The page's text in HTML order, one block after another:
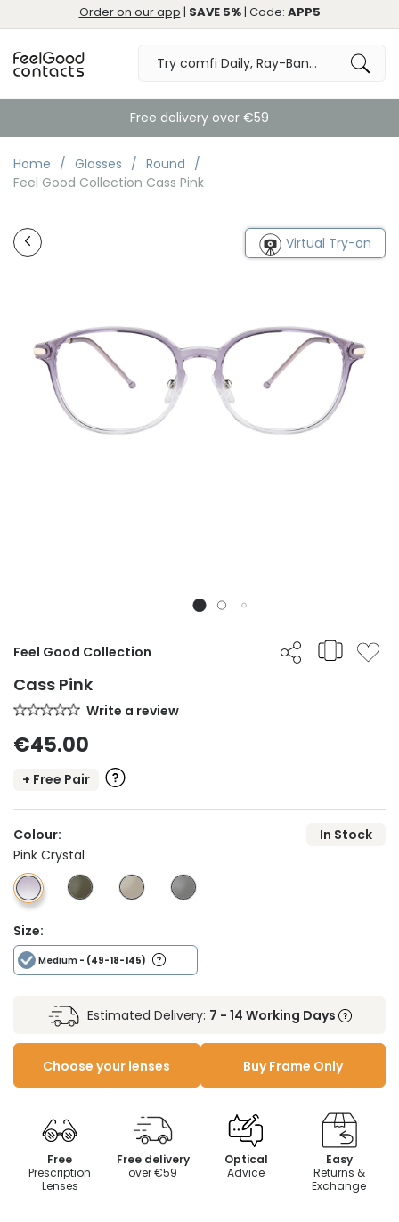
Order on our app | SAVE 5%| Code: APP5
Free delivery over €59
Home Glasses
Round
Feel Good Collection Cass Pink
Virtual Try-on
Feel Good Collection
Cass Pink
Write a review
€45.00
+ Free Pair
Colour:
In Stock
Pink Crystal
Size:
Medium - (49-18-145)
Estimated Delivery: 7 - 14 Working Days
Choose your lenses Buy Frame Only
Free
Prescription
Lenses
Free delivery
over €59
Optical
Advice
Easy
Returns &
Exchange